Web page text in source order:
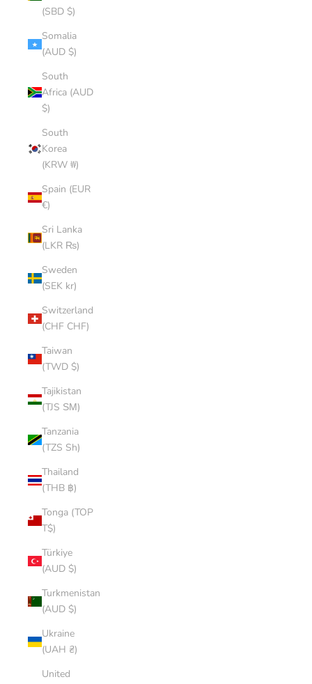
(SBD $)
Somalia
(AUD $)
South
Africa (AUD
$)
South
Korea
(KRW ₩)
Spain (EUR
€)
Sri Lanka
(LKR ₨)
Sweden
(SEK kr)
Switzerland
(CHF CHF)
Taiwan
(TWD $)
Tajikistan
(TJS ЅМ)
Tanzania
(TZS Sh)
Thailand
(THB ฿)
Tonga (TOP
T$)
Türkiye
(AUD $)
Turkmenistan
(AUD $)
Ukraine
(UAH ₴)
United